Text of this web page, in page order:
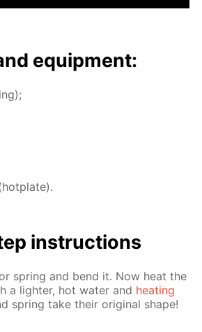
equip­ment:
in­struc­tions
or spring and bend it. Now heat the
a lighter, hot wa­ter and heat­ing
spring take their orig­i­nal shape!